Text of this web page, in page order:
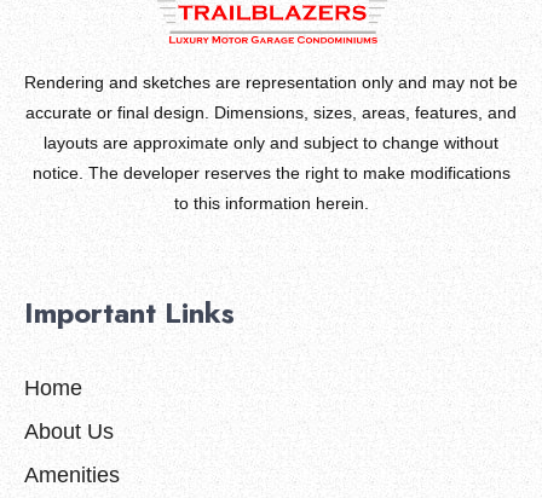
Rendering and sketches are representation only and may not be
accurate or final design. Dimensions, sizes, areas, features, and
layouts are approximate only and subject to change without
notice. The developer reserves the right to make modifications
to this information herein.
Important Links
Home
About Us
Amenities